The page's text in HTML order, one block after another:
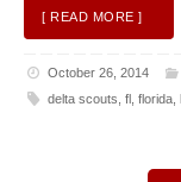
[ READ MORE ]
October 26, 2014
delta scouts fl florida,